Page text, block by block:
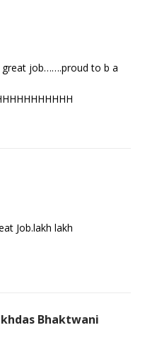
job…….proud to b a
Job.lakh lakh
Bhaktwani